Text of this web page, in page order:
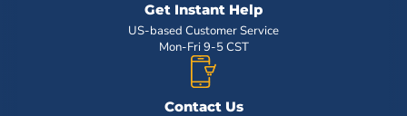
Get Instant Help
US-based Customer Service
Mon-Fri 9-5 CST
Contact Us